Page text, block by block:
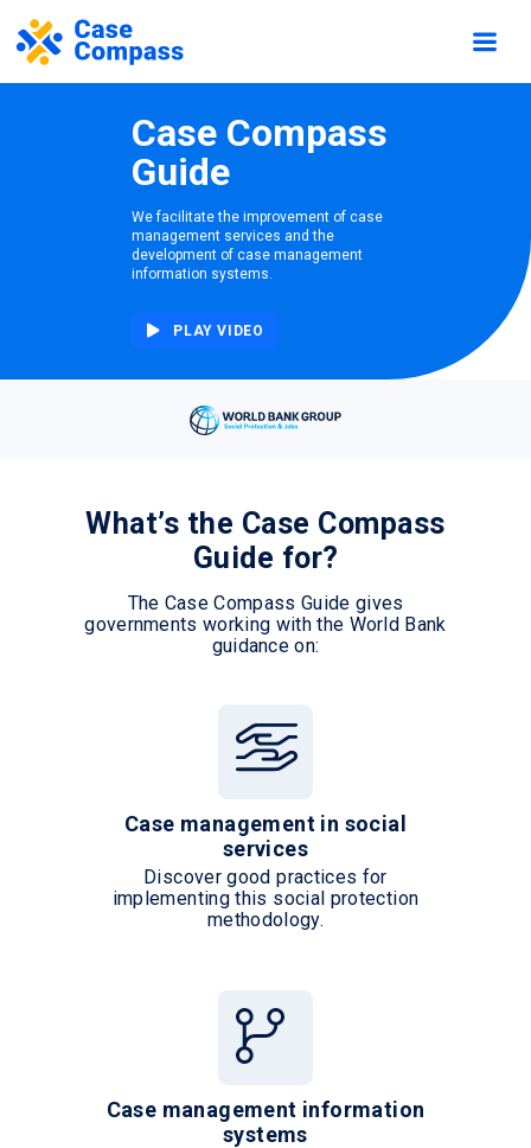
Case Compass
Guide
We facilitate the improvement of case
management services and the
development of case management
information systems.
PLAY VIDEO
What’s the Case Compass
Guide for?
The Case Compass Guide gives
governments working with the World Bank
guidance on:
Case management in social
services
Discover good practices for
implementing this social protection
methodology.
Case management information
systems